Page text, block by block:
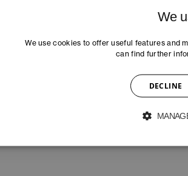
We
We use cookies to offer useful features and
can find further
DECLINE